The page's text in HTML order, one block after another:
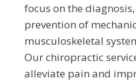
focus on the
prevention of
musculoskeletal
Our chiropractic
alleviate pain and